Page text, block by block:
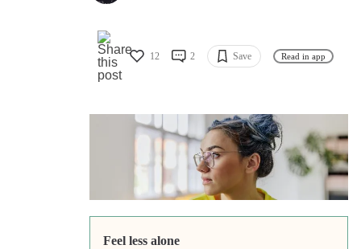
12 2 Save Read in app
Feel less alone